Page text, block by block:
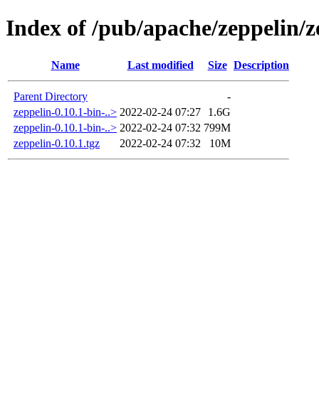
Index of /pub/apache/zeppelin/
Name Last modified Size Description
Parent Directory
-
zeppelin-0.10.1-bin-..> 2022-02-24 07:27
1.6G
zeppelin-0.10.1-bin-..> 2022-02-24 07:32 799M
zeppelin-0.10.1.tgz
2022-02-24 07:32 10M